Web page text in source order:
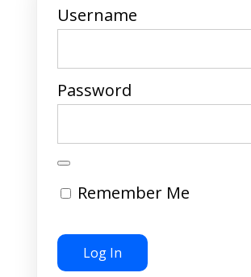
Username
Password
Remember Me